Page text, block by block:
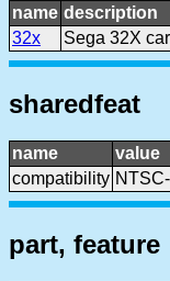
name description
32x
Sega 32X
sharedfeat
name
value
compatibility
part, feature